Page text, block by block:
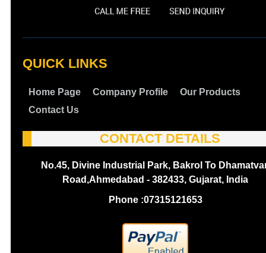
QUICK LINKS
Home Page Company Profile
Our Products
Contact Us
CONTACT DETAILS
No.45, Divine Industrial Park, Bakrol To
Road,Ahmedabad - 382433, Gujarat, India
Phone :07315121653